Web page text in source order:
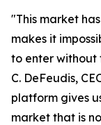
"This market
makes it
to enter without
C. DeFeudis,
platform gives
market that is